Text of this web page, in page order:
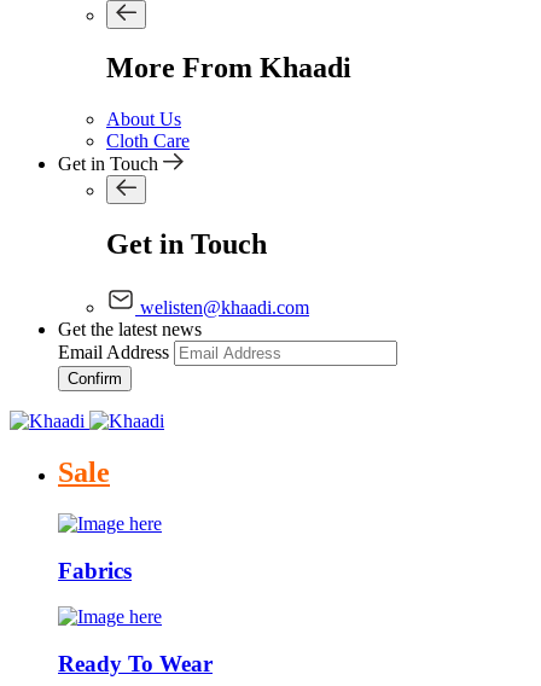
More From Khaadi
About Us
Cloth Care
Get in Touch
Get in Touch
welisten@khaadi.com
Get the latest news
Email Address
Confirm
Sale
Fabrics
Ready To Wear